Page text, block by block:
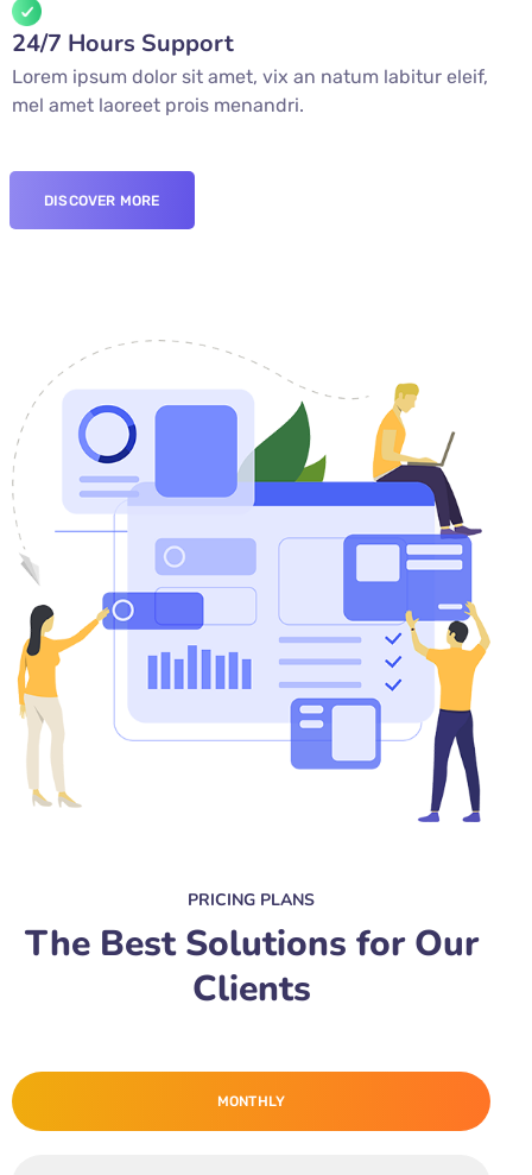
24/7 Hours Support
Lorem ipsum dolor sit amet, vix an natum labitur eleif,
mel amet laoreet prois menandri.
DISCOVER MORE
PRICING PLANS
The Best Solutions for Our
Clients
MONTHLY